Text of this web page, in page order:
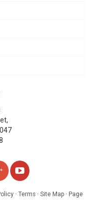
ADD
US
WATCH
· Terms · Site Map · Page